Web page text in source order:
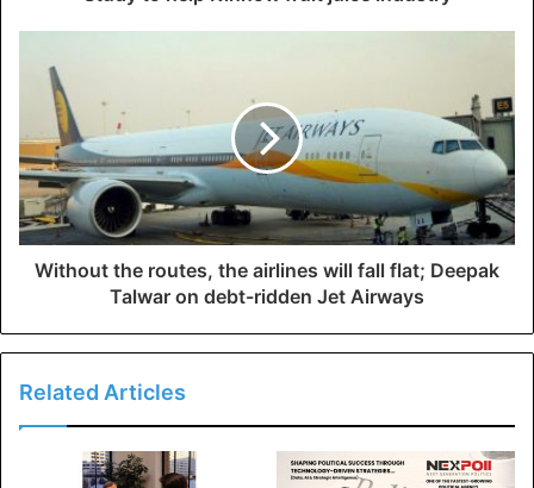
Without the routes, the airlines will fall flat; Deepak
Talwar on debt-ridden Jet Airways
Related Articles